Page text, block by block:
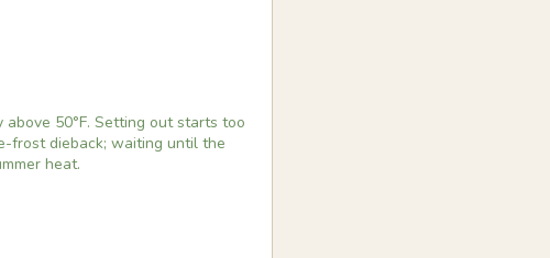
50°F. Setting out starts too
frost dieback; waiting until the
heat.